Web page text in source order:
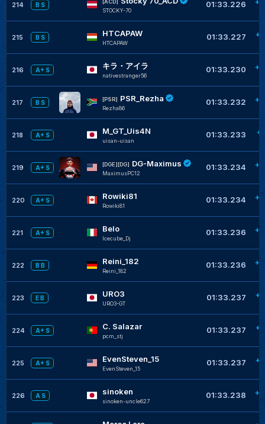
214 B S
STOCKY-70
01:33.226
215 B S HTCAPAW
HTCAPAW
01:33.227
216 A+ S キラ・アイラ
nativestranger56
01:33.230
217 B S
[PSR] PSR_Rezha
Rezha86
01:33.232
218 A+ S M_GT_Uis4N
uisan-uisan
01:33.233
219 A+ S
[DGE][DG] DG-Maximus
MaximusPC12
01:33.234
220 A+ S Rowiki81
Rowiki81
01:33.234
221 A+ S Belo
Icecube_Dj
01:33.236
222 B B Reini_182
Reini_182
01:33.236
223 E B URO3
URO3-GT
01:33.237
224 A+ S C. Salazar
pcm_stj
01:33.237
225 A+ S EvenSteven_15
EvenSteven_15
01:33.237
226 A S sinoken
sinoken-uncle627
01:33.238